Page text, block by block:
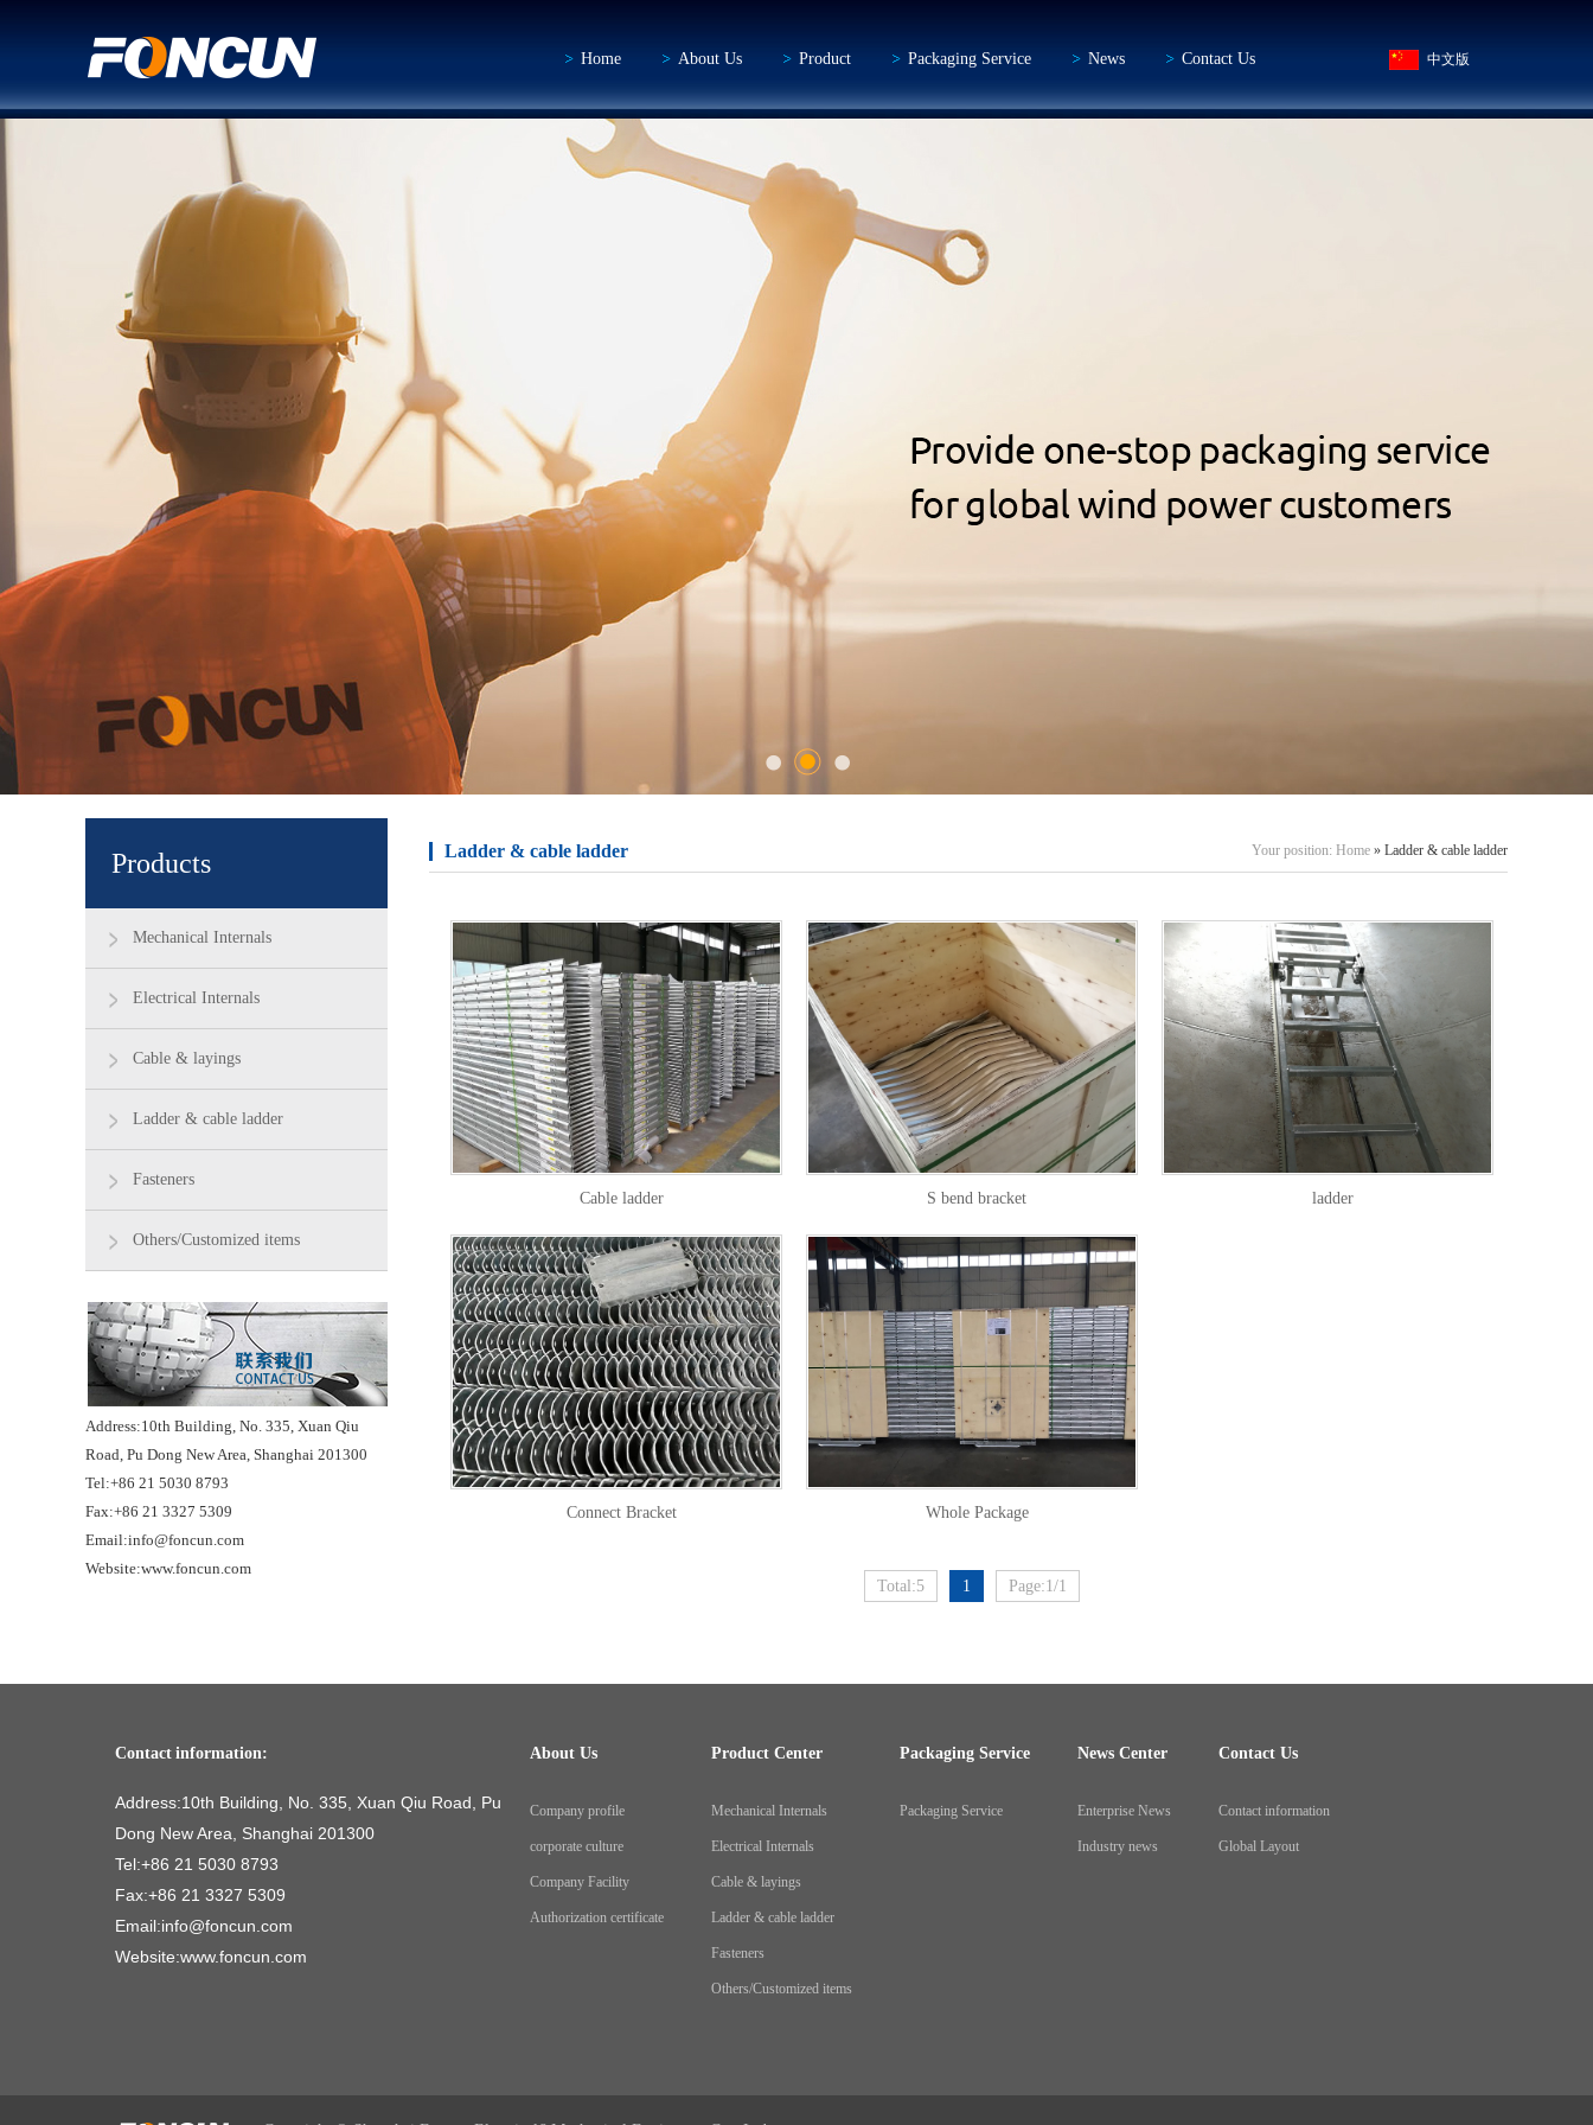
中文版
Home About Us Product Packaging Service News Contact Us
Products
Mechanical Internals
Electrical Internals
Cable & layings
Ladder & cable ladder
Fasteners
Others/Customized items
Address:10th Building, No. 335, Xuan Qiu
Road, Pu Dong New Area, Shanghai 201300
Tel:+86 21 5030 8793
Fax:+86 21 3327 5309
Email:info@foncun.com
Website:www.foncun.com
Ladder & cable ladder Your position: Home » Ladder & cable ladder
Cable ladder S bend bracket ladder
Connect Bracket Whole Package
Total:5 1 Page:1/1
Contact information:
Address:10th Building, No. 335, Xuan Qiu Road, Pu
Dong New Area, Shanghai 201300
Tel:+86 21 5030 8793
Fax:+86 21 3327 5309
Email:info@foncun.com
Website:www.foncun.com
About Us
Company profile
corporate culture
Company Facility
Authorization certificate
Product Center
Mechanical Internals
Electrical Internals
Cable & layings
Ladder & cable ladder
Fasteners
Others/Customized items
Packaging Service
Packaging Service
News Center
Enterprise News
Industry news
Contact Us
Contact information
Global Layout